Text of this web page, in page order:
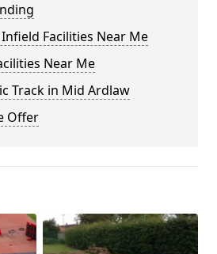
Facilities Near Me
Near Me
Track in Mid Ardlaw
Offer